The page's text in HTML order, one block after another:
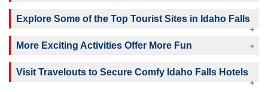
Explore Some of the Top Tourist Sites in Idaho Falls
More Exciting Activities Offer More Fun
Visit Travelouts to Secure Comfy Idaho Falls Hotels